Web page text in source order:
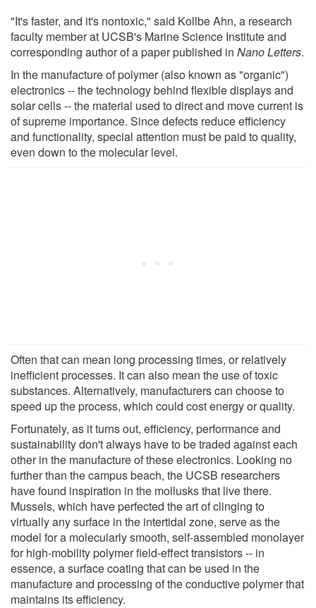
"It's faster, and it's nontoxic," said Kollbe Ahn, a research
faculty member at UCSB's Marine Science Institute and
corresponding author of a paper published in Nano Letters.
In the manufacture of polymer (also known as "organic")
electronics -- the technology behind flexible displays and
solar cells -- the material used to direct and move current is
of supreme importance. Since defects reduce efficiency
and functionality, special attention must be paid to quality,
even down to the molecular level.
Often that can mean long processing times, or relatively
inefficient processes. It can also mean the use of toxic
substances. Alternatively, manufacturers can choose to
speed up the process, which could cost energy or quality.
Fortunately, as it turns out, efficiency, performance and
sustainability don't always have to be traded against each
other in the manufacture of these electronics. Looking no
further than the campus beach, the UCSB researchers
have found inspiration in the mollusks that live there.
Mussels, which have perfected the art of clinging to
virtually any surface in the intertidal zone, serve as the
model for a molecularly smooth, self-assembled monolayer
for high-mobility polymer field-effect transistors -- in
essence, a surface coating that can be used in the
manufacture and processing of the conductive polymer that
maintains its efficiency.